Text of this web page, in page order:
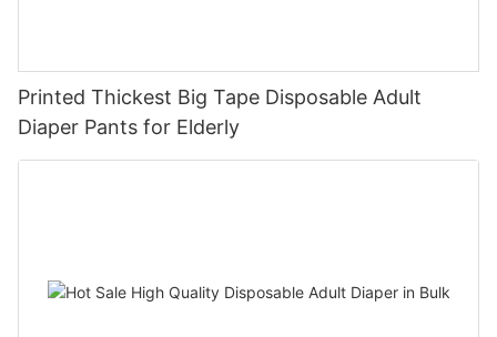
Printed Thickest Big Tape Disposable Adult
Diaper Pants for Elderly